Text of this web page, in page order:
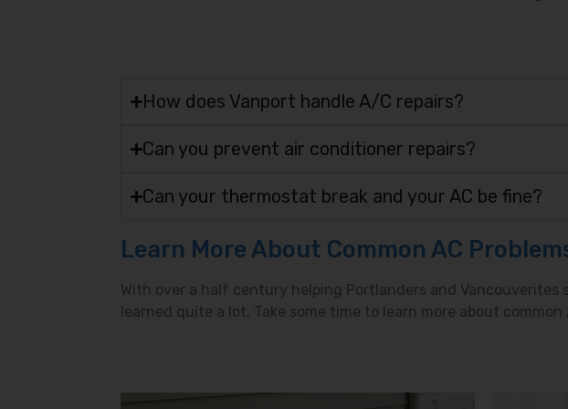
How does Vanport handle A/C repairs?
Can you prevent air conditioner repairs?
Can your thermostat break and your AC be fine?
Learn More About Common AC
With over a half century helping Portlanders and Vancouverites
learned quite a lot. Take some time to learn more about